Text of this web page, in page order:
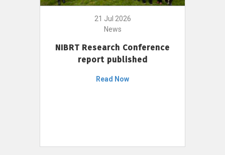
21 Jul 2026
News
NIBRT Research Conference
report published
Read Now